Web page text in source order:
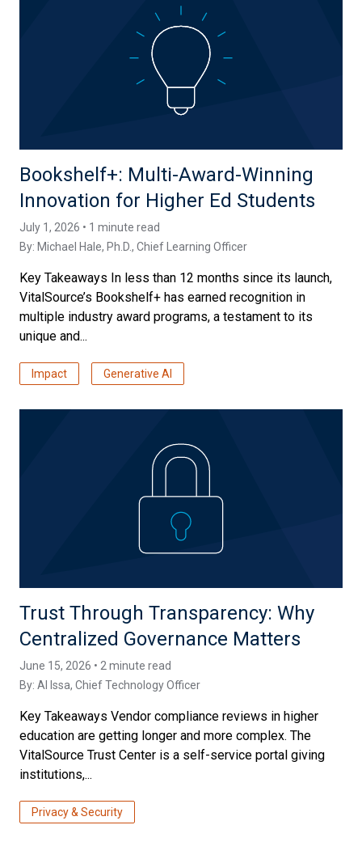
Bookshelf+: Multi-Award-Winning
Innovation for Higher Ed Students
July 1, 2026 • 1 minute read
By: Michael Hale, Ph.D., Chief Learning Officer
Key Takeaways In less than 12 months since its launch,
VitalSource’s Bookshelf+ has earned recognition in
multiple industry award programs, a testament to its
unique and...
Impact Generative AI
Trust Through Transparency: Why
Centralized Governance Matters
June 15, 2026 • 2 minute read
By: Al Issa, Chief Technology Officer
Key Takeaways Vendor compliance reviews in higher
education are getting longer and more complex. The
VitalSource Trust Center is a self-service portal giving
institutions,...
Privacy & Security